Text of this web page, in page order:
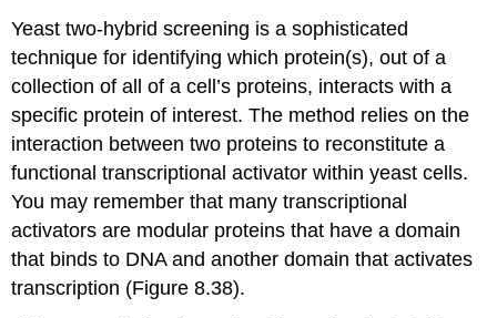
Yeast two-hybrid screening is a sophisticated
technique for identifying which protein(s), out of a
collection of all of a cell’s proteins, interacts with a
specific protein of interest. The method relies on the
interaction between two proteins to reconstitute a
functional transcriptional activator within yeast cells.
You may remember that many transcriptional
activators are modular proteins that have a domain
that binds to DNA and another domain that activates
transcription (Figure 8.38).